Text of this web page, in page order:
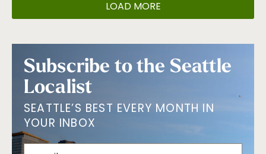
LOAD MORE
Subscribe to the Seattle
Localist
SEATTLE’S BEST EVERY MONTH IN
YOUR INBOX